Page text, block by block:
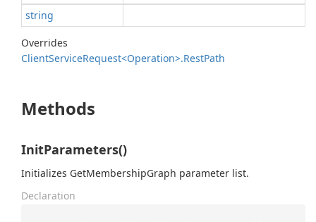
string
Overrides
ClientServiceRequest<Operation>.RestPath
Methods
InitParameters()
Initializes GetMembershipGraph parameter list.
Declaration